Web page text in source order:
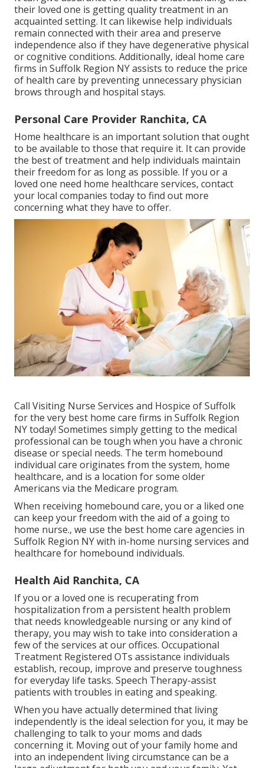
their loved one is getting quality treatment in an
acquainted setting. It can likewise help individuals
remain connected with their area and preserve
independence also if they have degenerative physical
or cognitive conditions. Additionally, ideal home care
firms in Suffolk Region NY assists to reduce the price
of health care by preventing unnecessary physician
brows through and hospital stays.
Personal Care Provider Ranchita, CA
Home healthcare is an important solution that ought
to be available to those that require it. It can provide
the best of treatment and help individuals maintain
their freedom for as long as possible. If you or a
loved one need home healthcare services, contact
your local companies today to find out more
concerning what they have to offer.
Call Visiting Nurse Services and Hospice of Suffolk
for the very best home care firms in Suffolk Region
NY today! Sometimes simply getting to the medical
professional can be tough when you have a chronic
disease or special needs. The term homebound
individual care originates from the system, home
healthcare, and is a location for some older
Americans via the Medicare program.
When receiving homebound care, you or a liked one
can keep your freedom with the aid of a going to
home nurse., we use the best home care agencies in
Suffolk Region NY with in-home nursing services and
healthcare for homebound individuals.
Health Aid Ranchita, CA
If you or a loved one is recuperating from
hospitalization from a persistent health problem
that needs knowledgeable nursing or any kind of
therapy, you may wish to take into consideration a
few of the services at our offices. Occupational
Treatment Registered OTs assistance individuals
establish, recoup, improve and preserve toughness
for everyday life tasks. Speech Therapy-assist
patients with troubles in eating and speaking.
When you have actually determined that living
independently is the ideal selection for you, it may be
challenging to talk to your moms and dads
concerning it. Moving out of your family home and
into an independent living circumstance can be a